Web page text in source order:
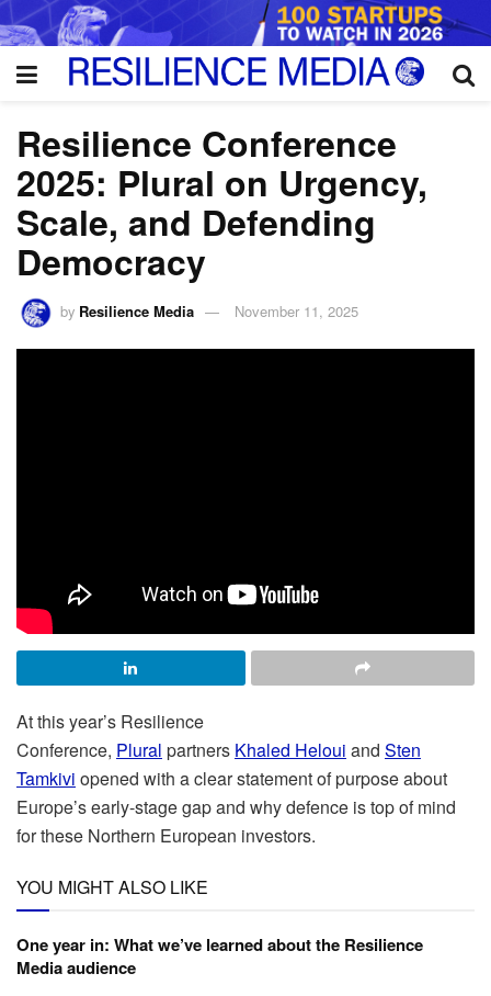
Resilience Conference
2025: Plural on Urgency,
Scale, and Defending
Democracy
by Resilience Media November 11, 2025
At this year’s Resilience
Conference, Plural partners Khaled Heloui and Sten
Tamkivi opened with a clear statement of purpose about
Europe’s early-stage gap and why defence is top of mind
for these Northern European investors.
YOU MIGHT ALSO LIKE
One year in: What we’ve learned about the Resilience
Media audience